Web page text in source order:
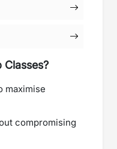
Classes?
maximise
compromising